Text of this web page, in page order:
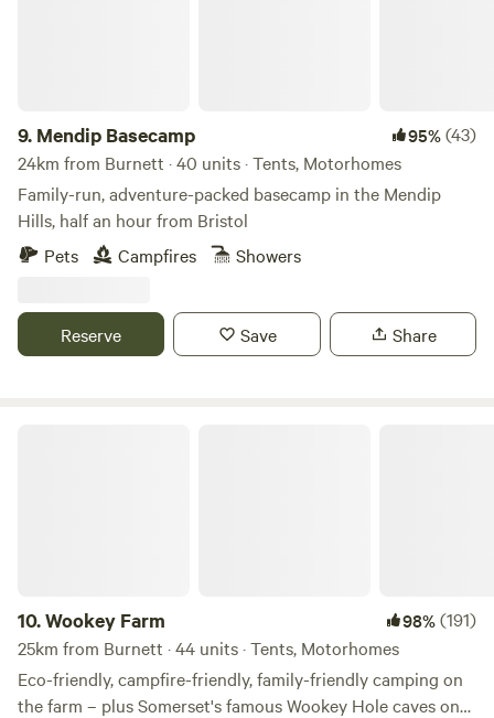
9. Mendip Basecamp 95%(43)
24km from Burnett · 40 units · Tents, Motorhomes
Family-run, adventure-packed basecamp in the Mendip
Hills, half an hour from Bristol
Pets
Campfires Showers
Reserve Save Share
10.Wookey Farm 98%(191)
25km from Burnett · 44 units · Tents, Motorhomes
Eco-friendly, campfire-friendly, family-friendly camping on
the farm – plus Somerset's famous Wookey Hole caves on